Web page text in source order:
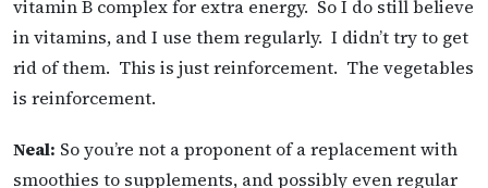
vitamin B complex for extra energy. So I do still believe
in vitamins, and I use them regularly. I didn’t try to get
rid of them. This is just reinforcement. The vegetables
is reinforcement.
Neal: So you’re not a proponent of a replacement with
smoothies to supplements, and possibly even regular